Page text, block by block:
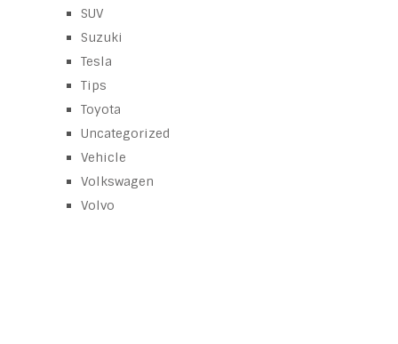
SUV
Suzuki
Tesla
Tips
Toyota
Uncategorized
Vehicle
Volkswagen
Volvo